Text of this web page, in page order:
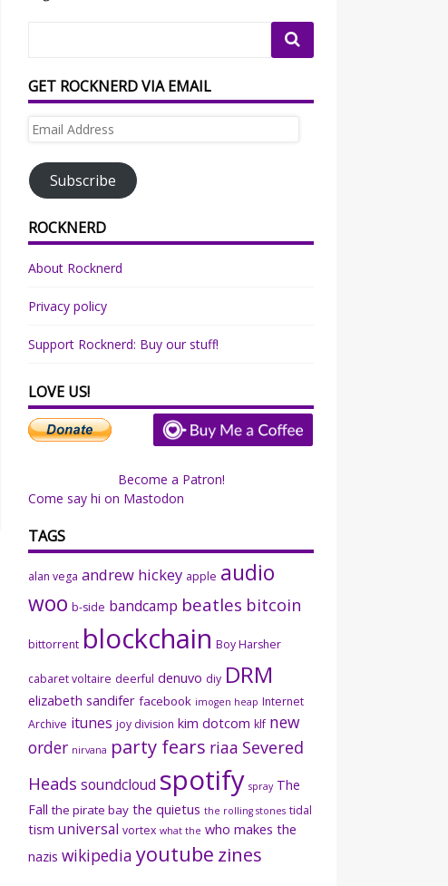
GET ROCKNERD VIA EMAIL
Email
Subscribe
ROCKNERD
About Rocknerd
Privacy policy
Support Rocknerd: Buy our stuff!
LOVE US!
Become a Patron!
Come say hi on Mastodon
TAGS
alan vega andrew hickey apple audio
woo b-side bandcamp beatles bitcoin
bittorrent blockchain Boy Harsher
cabaret voltaire deerful denuvo diy DRM
elizabeth sandifer facebook imogen heap Internet
Archive itunes joy division kim dotcom klf new
order nirvana party fears riaa Severed
Heads soundcloud spotify spray The
Fall the pirate bay the quietus the rolling stones tidal
tism universal vortex what the who makes the
nazis wikipedia youtube zines